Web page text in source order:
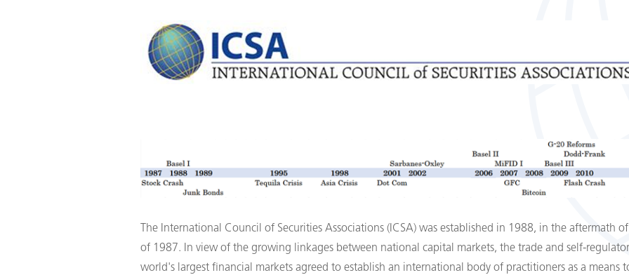
The International Council of Securities Associations (ICSA) was established in 1988, in the aftermath
of 1987. In view of the growing linkages between national capital markets, the trade and self-­
world's largest financial markets agreed to establish an international body of practitioners as a means